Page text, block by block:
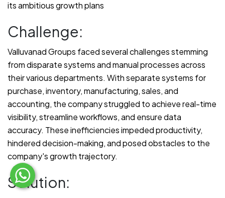
its ambitious growth plans
Challenge:
Valluvanad Groups faced several challenges stemming
from disparate systems and manual processes across
their various departments. With separate systems for
purchase, inventory, manufacturing, sales, and
accounting, the company struggled to achieve real-time
visibility, streamline workflows, and ensure data
accuracy. These inefficiencies impeded productivity,
hindered decision-making, and posed obstacles to the
company's growth trajectory.
Solution: